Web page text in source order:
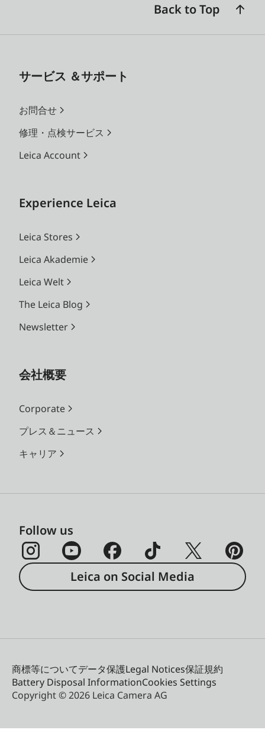
Back to Top
サービス ＆サポート
お問合せ
修理・点検サービス
Leica Account
Experience Leica
Leica Stores
Leica Akademie
Leica Welt
The Leica Blog
Newsletter
会社概要
Corporate
プレス＆ニュース
キャリア
Follow us
Leica on Social Media
商標等についてデータ保護Legal Notices保証規約
Battery Disposal InformationCookies Settings
Copyright © 2026 Leica Camera AG